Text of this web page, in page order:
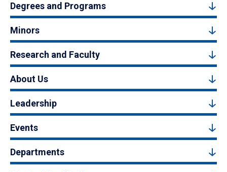
Degrees and Programs
Minors
Research and Faculty
About Us
Leadership
Events
Departments